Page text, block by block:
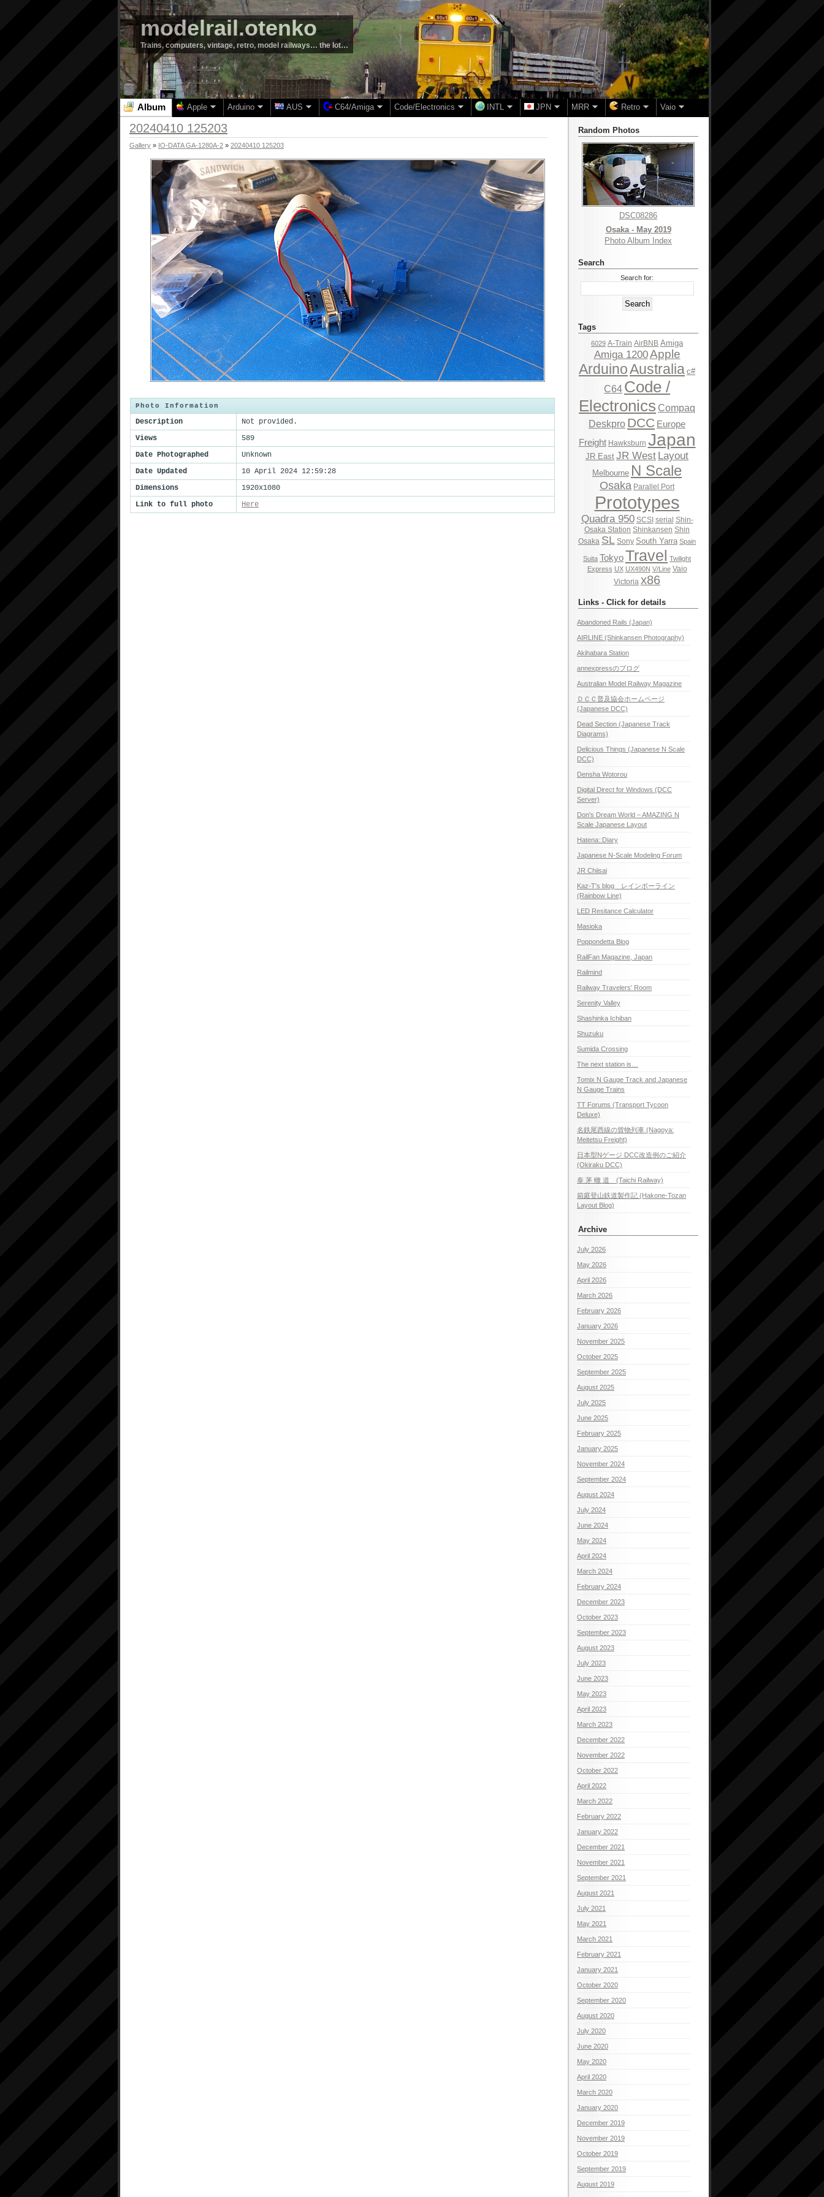
modelrail.otenko
Trains, computers, vintage, retro, model railways… the lot…
Album Apple Arduino AUS C64/Amiga Code/Electronics INTL JPN MRR Retro Vaio
20240410 125203
Gallery » IO-DATA GA-1280A-2 » 20240410 125203
Photo Information
Description
Not provided.
Views
589
Date Photographed
Unknown
Date Updated
10 April 2024 12:59:28
Dimensions
1920x1080
Link to full photo
Here
Random Photos
DSC08286
Osaka - May 2019
Photo Album Index
Search
Search for:
Tags
6029 A-Train AirBNB Amiga
Amiga 1200Apple
ArduinoAustralia c#
C64 Code /
Electronics Compaq
Deskpro DCC Europe
Freight Hawksburn Japan
JR East JR West Layout
Melbourne N Scale
Osaka Parallel Port
Prototypes
Quadra 950 SCSI serial Shin-
Osaka Station Shinkansen Shin
Osaka SL Sony South Yarra Spain
Suita TokyoTravel Twilight
Express UX UX490N V/Line Vaio
Victoria x86
Links - Click for details
Abandoned Rails (Japan)
AIRLINE (Shinkansen Photography)
Akihabara Station
annexpressのブログ
Australian Model Railway Magazine
ＤＣＣ普及協会ホームページ
(Japanese DCC)
Dead Section (Japanese Track
Diagrams)
Delicious Things (Japanese N Scale
DCC)
Densha Wotorou
Digital Direct for Windows (DCC
Server)
Don's Dream World – AMAZING N
Scale Japanese Layout
Hatena::Diary
Japanese N-Scale Modeling Forum
JR Chiisai
Kaz-T's blog レインボーライン
(Rainbow Line)
LED Resitance Calculator
Masioka
Poppondetta Blog
RailFan Magazine, Japan
Railmind
Railway Travelers' Room
Serenity Valley
Shashinka Ichiban
Shuzuku
Sumida Crossing
The next station is…
Tomix N Gauge Track and Japanese
N Gauge Trains
TT Forums (Transport Tycoon
Deluxe)
名鉄尾西線の貨物列車 (Nagoya:
Meitetsu Freight)
日本型Nゲージ DCC改造例のご紹介
(Okiraku DCC)
泰 茅 轍 道 (Taichi Railway)
箱庭登山鉄道製作記 (Hakone-Tozan
Layout Blog)
Archive
July 2026
May 2026
April 2026
March 2026
February 2026
January 2026
November 2025
October 2025
September 2025
August 2025
July 2025
June 2025
February 2025
January 2025
November 2024
September 2024
August 2024
July 2024
June 2024
May 2024
April 2024
March 2024
February 2024
December 2023
October 2023
September 2023
August 2023
July 2023
June 2023
May 2023
April 2023
March 2023
December 2022
November 2022
October 2022
April 2022
March 2022
February 2022
January 2022
December 2021
November 2021
September 2021
August 2021
July 2021
May 2021
March 2021
February 2021
January 2021
October 2020
September 2020
August 2020
July 2020
June 2020
May 2020
April 2020
March 2020
January 2020
December 2019
November 2019
October 2019
September 2019
August 2019